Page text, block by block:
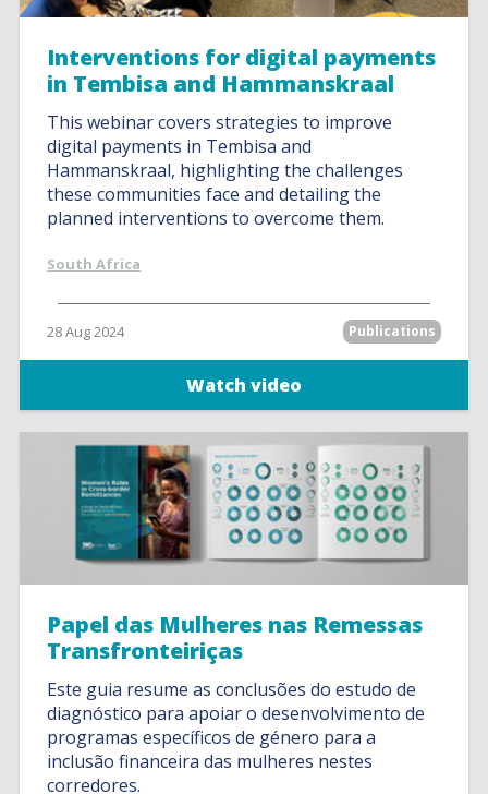
Interventions for digital payments
in Tembisa and Hammanskraal
This webinar covers strategies to improve
digital payments in Tembisa and
Hammanskraal, highlighting the challenges
these communities face and detailing the
planned interventions to overcome them.
South Africa
28 Aug 2024 Publications
Watch video
Papel das Mulheres nas Remessas
Transfronteiriças
Este guia resume as conclusões do estudo de
diagnóstico para apoiar o desenvolvimento de
programas específicos de género para a
inclusão financeira das mulheres nestes
corredores.